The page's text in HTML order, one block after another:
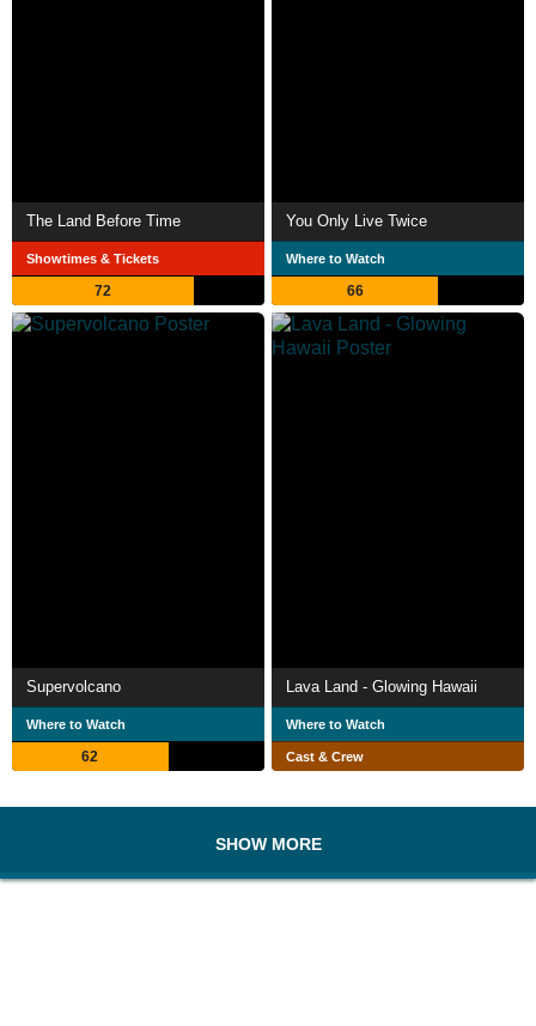
The Land Before Time
Showtimes & Tickets
72
You Only Live Twice
Where to Watch
66
Supervolcano
Where to Watch
62
Lava Land - Glowing Hawaii
Where to Watch
Cast & Crew
SHOW MORE